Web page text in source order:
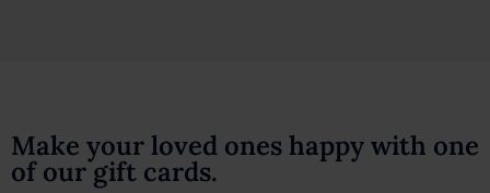
Make your loved ones happy with one
of our gift cards.